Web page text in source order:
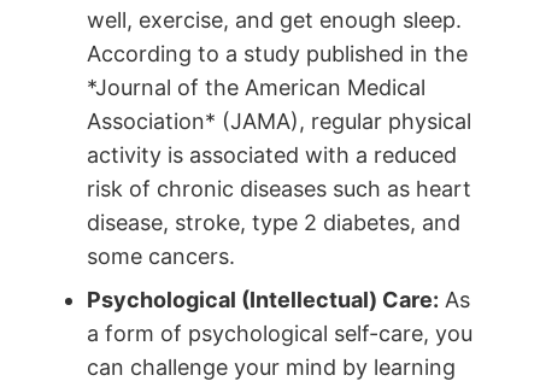
well, exercise, and get enough sleep.
According to a study published in the
*Journal of the American Medical
Association* (JAMA), regular physical
activity is associated with a reduced
risk of chronic diseases such as heart
disease, stroke, type 2 diabetes, and
some cancers.
Psychological (Intellectual) Care: As
a form of psychological self-care, you
can challenge your mind by learning